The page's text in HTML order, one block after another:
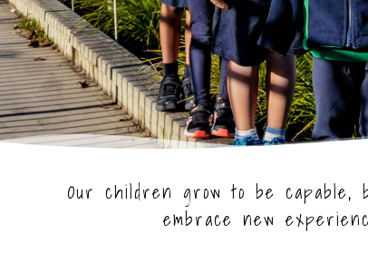
Our children grow to be capable,
embrace new